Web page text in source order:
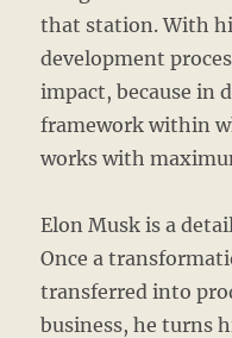
that station. With
development
impact, because in
framework within
works with
Elon Musk is a
Once a
transferred into
business, he turns